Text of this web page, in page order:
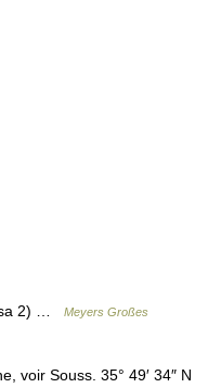
2) …
Meyers Großes
voir Souss. 35° 49′ 34″ N